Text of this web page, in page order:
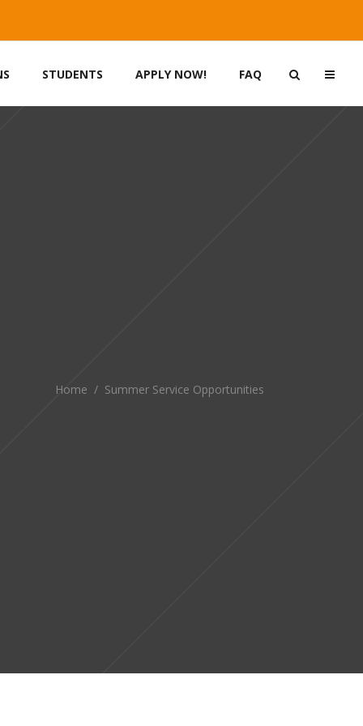
STUDENTS APPLY NOW! FAQ
Home / Summer Service Opportunities